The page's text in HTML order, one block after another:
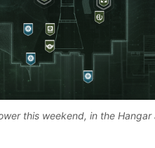
this weekend, in the